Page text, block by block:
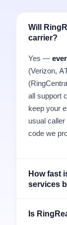
Will
carrier?
Yes —
(Verizon,
all support
keep your
usual
code we
How fast
services
Is